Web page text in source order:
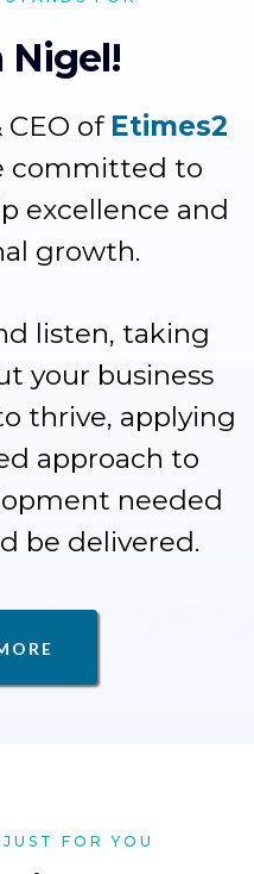
Nigel!
of Etimes2
committed to
excellence and
growth.
listen, taking
your business
thrive, applying
approach to
needed
be delivered.
FOR YOU